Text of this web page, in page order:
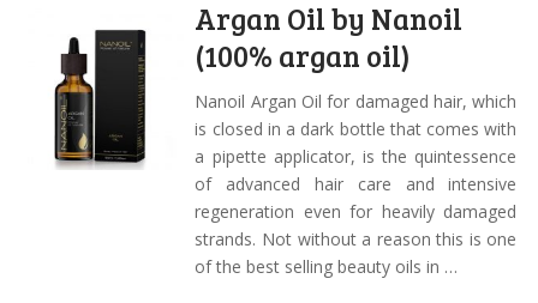
Argan Oil by Nanoil
(100% argan oil)
Nanoil Argan Oil for damaged hair, which
is closed in a dark bottle that comes with
a pipette applicator, is the quintessence
of advanced hair care and intensive
regeneration even for heavily damaged
strands. Not without a reason this is one
of the best selling beauty oils in …